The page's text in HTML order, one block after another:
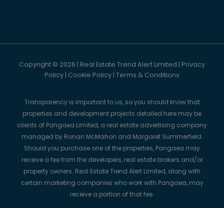
Copyright © 2026 | Real Estate Trend Alert Limited | Privacy
Policy | Cookie Policy | Terms & Conditions
Transparency is important to us, so you should know that
properties and development projects detailed here may be
clients of Pangaea Limited, a real estate advertising company
managed by Ronan McMahon and Margaret Summerfield.
Should you purchase one of the properties, Pangaea may
receive a fee from the developers, real estate brokers and/or
property owners. Real Estate Trend Alert Limited, along with
certain marketing companies who work with Pangaea, may
receive a portion of that fee.